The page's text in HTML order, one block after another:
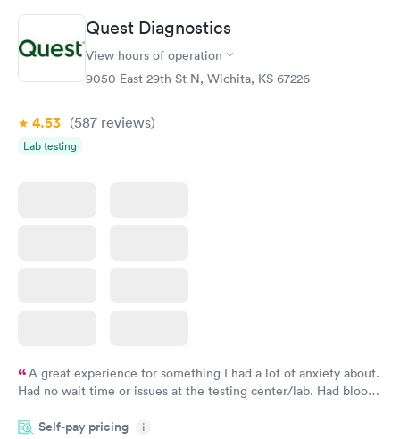
Quest Diagnostics
View hours of operation
9050 East 29th St N, Wichita, KS 67226
4.53 (587 reviews)
Lab testing
A great experience for something I had a lot of anxiety about.
Had no wait time or issues at the testing center/lab. Had blood
morning.
Self-pay pricing i